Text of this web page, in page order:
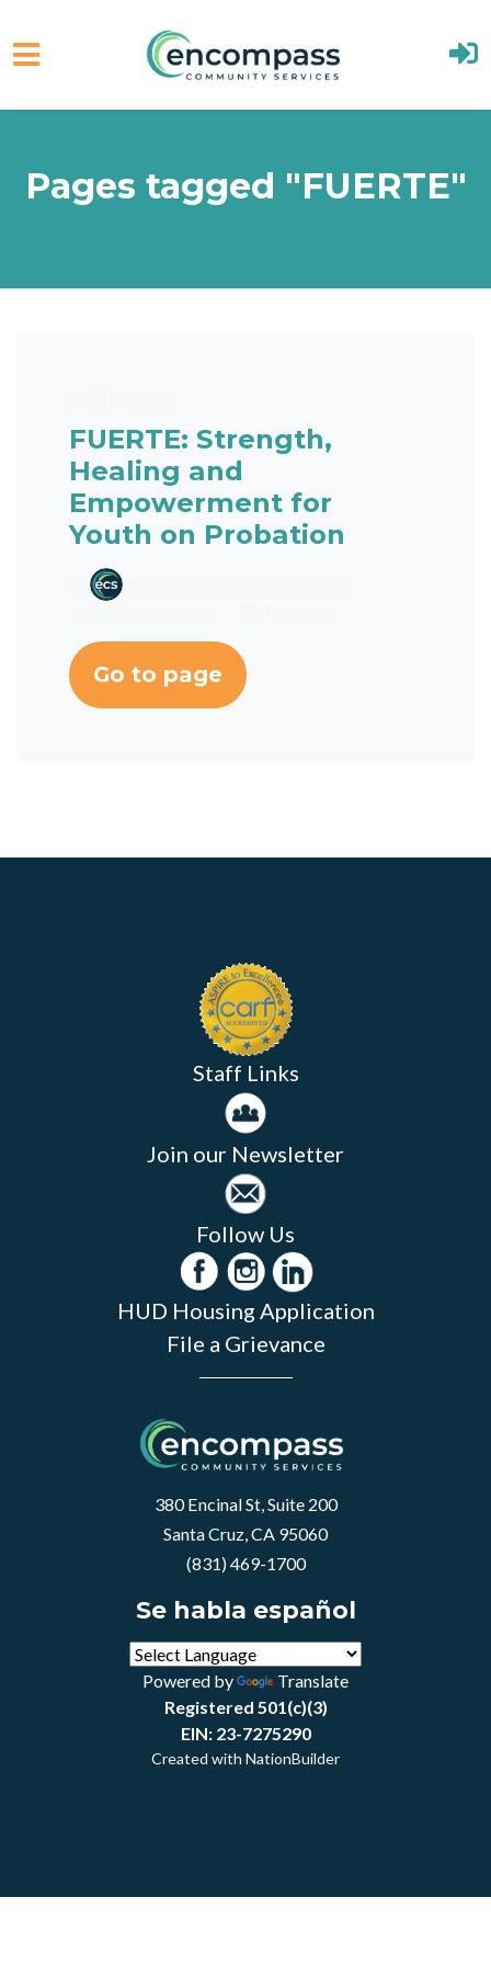
Skip to main content
Pages tagged "FUERTE"
FUERTE: Strength,
Healing and
Empowerment for
Youth on Probation
Go to page
Staff Links
Join our Newsletter
Follow Us
HUD Housing Application
File a Grievance
380 Encinal St, Suite 200
Santa Cruz, CA 95060
(831) 469-1700
Se habla español
Powered by
Translate
Registered 501(c)(3)
EIN: 23-7275290
Created with NationBuilder